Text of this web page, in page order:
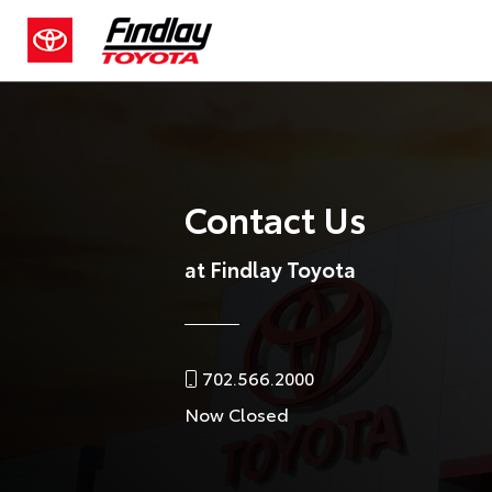
Contact Us
at Findlay Toyota
702.566.2000
Now Closed